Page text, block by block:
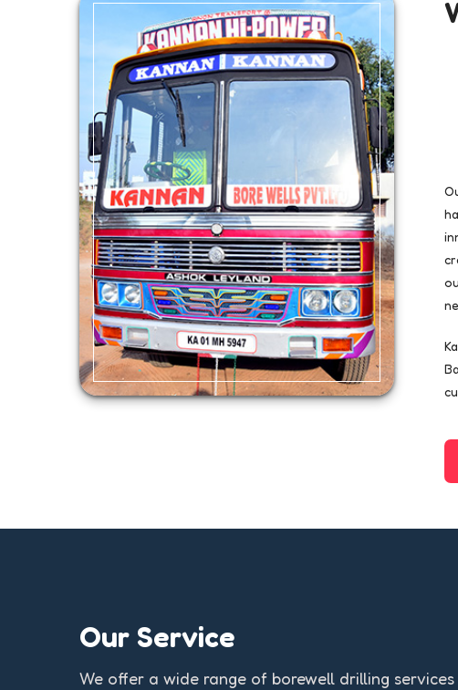
Our Service
We offer a wide range of borewell drilling